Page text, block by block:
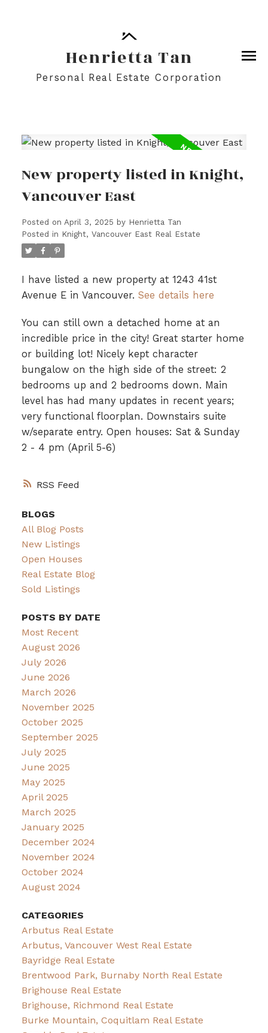
Henrietta Tan
Personal Real Estate Corporation
RSS
New property listed in Knight,
Vancouver East
Posted on April 3, 2025 by Henrietta Tan
Posted in Knight, Vancouver East Real Estate
I have listed a new property at 1243 41st
Avenue E in Vancouver. See details here
You can still own a detached home at an
incredible price in the city! Great starter home
or building lot! Nicely kept character
bungalow on the high side of the street: 2
bedrooms up and 2 bedrooms down. Main
level has had many updates in recent years;
very functional floorplan. Downstairs suite
w/separate entry. Open houses: Sat & Sunday
2 - 4 pm (April 5-6)
BLOGS
All Blog Posts
New Listings
Open Houses
Real Estate Blog
Sold Listings
POSTS BY DATE
Most Recent
August 2026
July 2026
June 2026
March 2026
November 2025
October 2025
September 2025
July 2025
June 2025
May 2025
April 2025
March 2025
January 2025
December 2024
November 2024
October 2024
August 2024
CATEGORIES
Arbutus Real Estate
Arbutus, Vancouver West Real Estate
Bayridge Real Estate
Brentwood Park, Burnaby North Real Estate
Brighouse Real Estate
Brighouse, Richmond Real Estate
Burke Mountain, Coquitlam Real Estate